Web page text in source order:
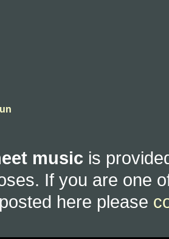
music is
If you are one
here please